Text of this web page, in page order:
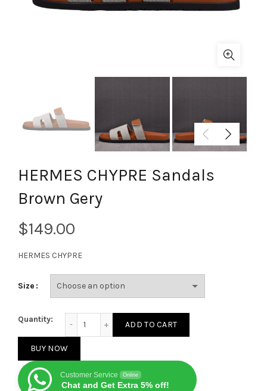
HERMES CHYPRE Sandals
Brown Gery
$
HERMES CHYPRE
Size
Quantity:
ADD TO CART
BUY NOW
Customer Service Online
Chat and Get Extra 5% off!